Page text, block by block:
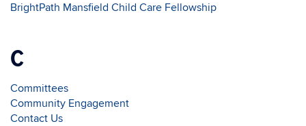
BrightPath Mansfield Child Care Fellowship
C
Committees
Community Engagement
Contact Us